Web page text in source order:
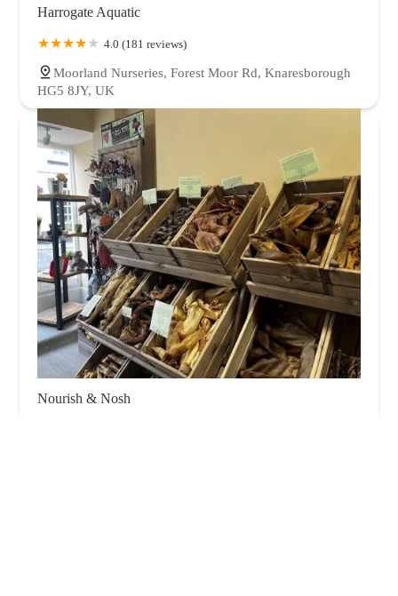
Harrogate Aquatic
4.0 (181 reviews)
Moorland Nurseries, Forest Moor Rd, Knaresborough
HG5 8JY, UK
Nourish & Nosh